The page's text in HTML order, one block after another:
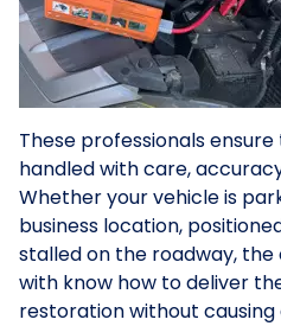
These professionals
handled with care,
Whether your vehicle is
business location,
stalled on the roadway,
with know how to deliver
restoration without causing